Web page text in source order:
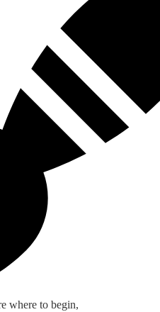
where to begin,